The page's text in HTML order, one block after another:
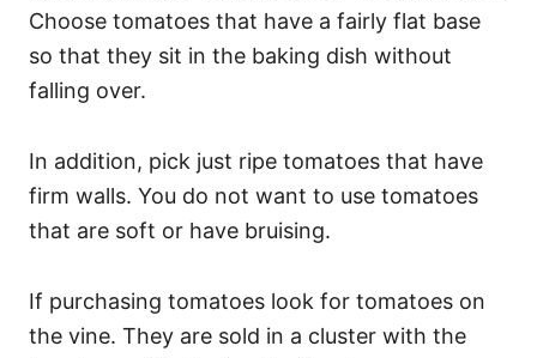
Choose tomatoes that have a fairly flat base
so that they sit in the baking dish without
falling over.
In addition, pick just ripe tomatoes that have
firm walls. You do not want to use tomatoes
that are soft or have bruising.
If purchasing tomatoes look for tomatoes on
the vine. They are sold in a cluster with the